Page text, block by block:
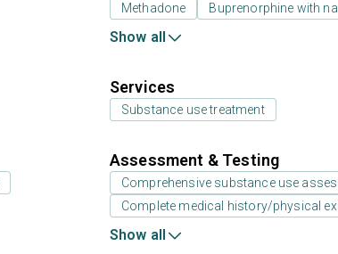
Methadone Buprenorphine with
Show all
Services
Substance use treatment
Assessment & Testing
Comprehensive substance use
Complete medical history/physical
Show all